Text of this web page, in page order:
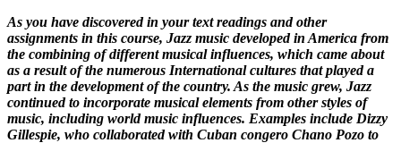
As you have discovered in your text readings and other
assignments in this course, Jazz music developed in America from
the combining of different musical influences, which came about
as a result of the numerous International cultures that played a
part in the development of the country. As the music grew, Jazz
continued to incorporate musical elements from other styles of
music, including world music influences. Examples include Dizzy
Gillespie, who collaborated with Cuban congero Chano Pozo to